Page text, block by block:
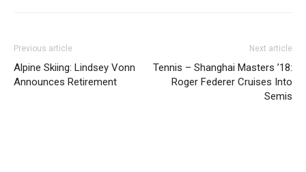
Previous article
Alpine Skiing: Lindsey Vonn
Announces Retirement
Next article
Tennis – Shanghai Masters ’18:
Roger Federer Cruises Into
Semis